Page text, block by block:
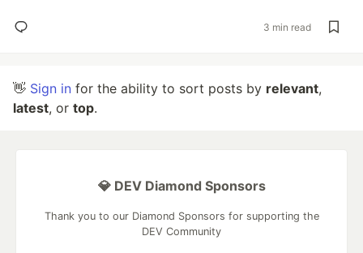
3 min read
👋 Sign in for the ability to sort posts by relevant,
latest, or top.
💎 DEV Diamond Sponsors
Thank you to our Diamond Sponsors for supporting the
DEV Community